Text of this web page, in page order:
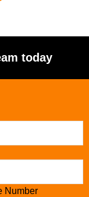
today
Number